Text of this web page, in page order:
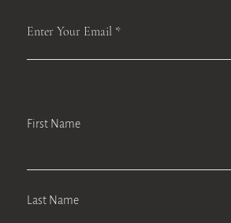
Enter Your Email
First Name
Last Name